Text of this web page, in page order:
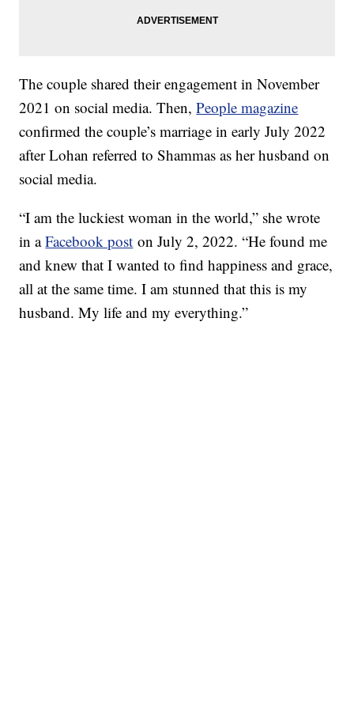
The couple shared their engagement in November
2021 on social media. Then,People magazine
confirmed the couple’s marriage in early July 2022
after Lohan referred to Shammas as her husband on
social media.
“I am the luckiest woman in the world,” she wrote
in aFacebook post on July 2, 2022. “He found me
and knew that I wanted to find happiness and grace,
all at the same time. I am stunned that this is my
husband. My life and my everything.”